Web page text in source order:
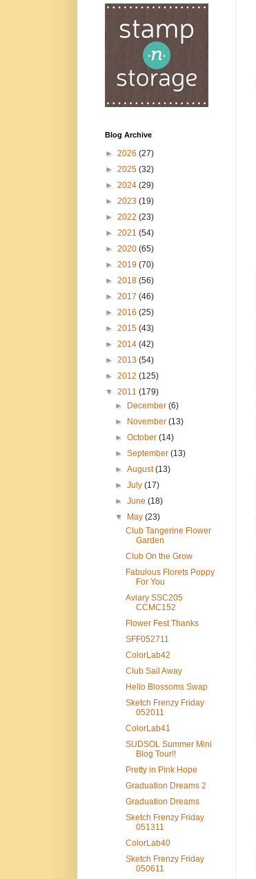
Blog Archive
► 2026 (27)
► 2025 (32)
► 2024 (29)
► 2023 (19)
► 2022 (23)
► 2021 (54)
► 2020 (65)
► 2019 (70)
► 2018 (56)
► 2017 (46)
► 2016 (25)
► 2015 (43)
► 2014 (42)
► 2013 (54)
► 2012 (125)
▼ 2011 (179)
►
December(6)
►
November(13)
►October(14)
►September(13)
►August(13)
►July(17)
►June(18)
▼
May(23)
Club Tangerine Flower
Garden
Club On the Grow
Fabulous Florets Poppy
For You
Aviary SSC205
CCMC152
Flower Fest Thanks
SFF052711
ColorLab42
Club Sail Away
Hello Blossoms Swap
Sketch Frenzy Friday
052011
ColorLab41
SUDSOL Summer Mini
Blog Tour!!
Pretty in Pink Hope
Graduation Dreams 2
Graduation Dreams
Sketch Frenzy Friday
051311
ColorLab40
Sketch Frenzy Friday
050611